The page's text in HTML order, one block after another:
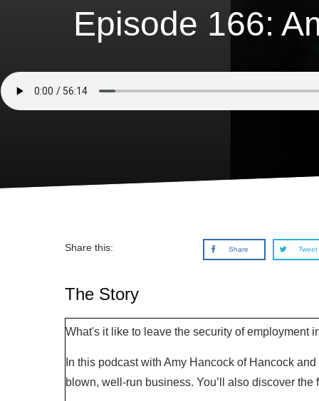
Episode 166:
Share this: Share Tweet
The Story
What's it like to leave the security of employment
In this podcast with Amy Hancock of Hancock
blown, well-run business. You’ll also discover